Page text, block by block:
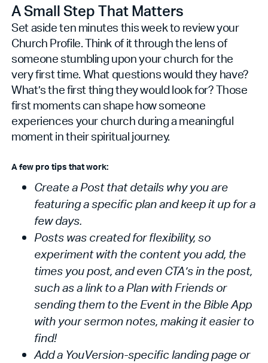
A Small Step That Matters
Set aside ten minutes this week to review your
Church Profile. Think of it through the lens of
someone stumbling upon your church for the
very first time. What questions would they have?
What’s the first thing they would look for? Those
first moments can shape how someone
experiences your church during a meaningful
moment in their spiritual journey.
A few pro tips that work:
Create a Post that details why you are
featuring a specific plan and keep it up for a
few days.
Posts was created for flexibility, so
experiment with the content you add, the
times you post, and even CTA’s in the post,
such as a link to a Plan with Friends or
sending them to the Event in the Bible App
with your sermon notes, making it easier to
find!
Add a YouVersion-specific landing page or